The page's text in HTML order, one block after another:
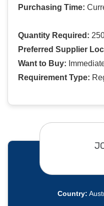
Purchasing Time:
Quantity Required:
Preferred Supplier
Want to Buy:
Requirement Type:
Country: